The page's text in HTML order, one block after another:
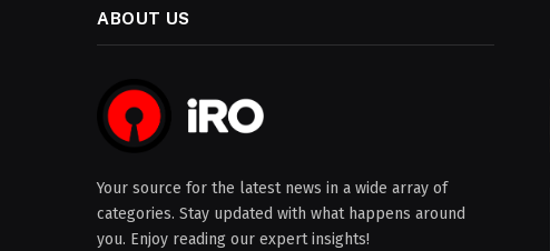
ABOUT US
Your source for the latest news in a wide array of
categories. Stay updated with what happens around
you. Enjoy reading our expert insights!